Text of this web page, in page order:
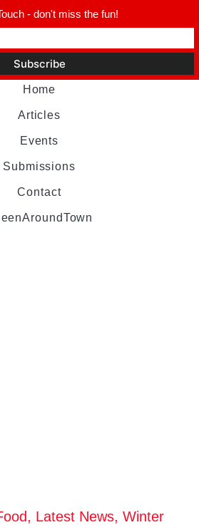
Home
Articles
Events
Submissions
Contact
, Latest News, Winter
- don't miss the fun!